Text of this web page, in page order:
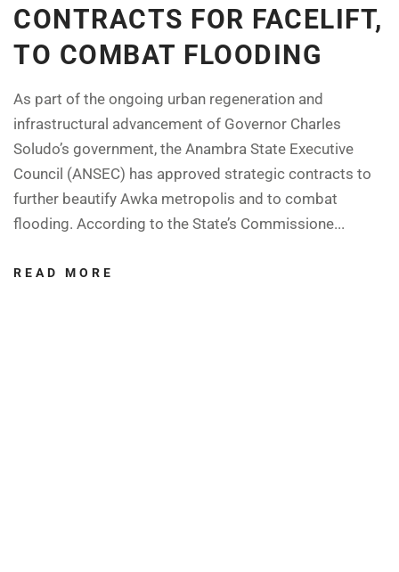
CONTRACTS FOR FACELIFT,
TO COMBAT FLOODING
As part of the ongoing urban regeneration and
infrastructural advancement of Governor Charles
Soludo’s government, the Anambra State Executive
Council (ANSEC) has approved strategic contracts to
further beautify Awka metropolis and to combat
flooding. According to the State’s Commissione...
READ MORE